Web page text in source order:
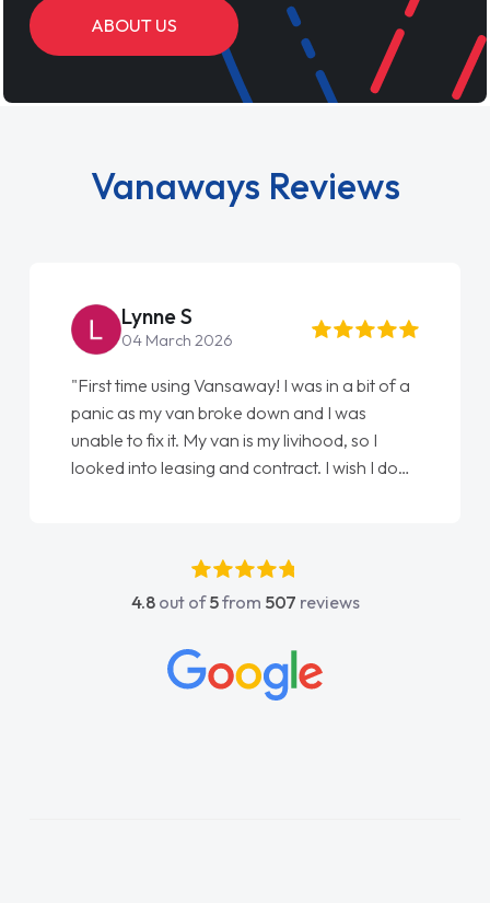
ABOUT US
Vanaways Reviews
Lynne S
04 March 2026
"First time using Vansaway! I was in a bit of a
panic as my van broke down and I was
unable to fix it. My van is my livihood, so I
looked into leasing and contract. I wish I done
absolutely fantastic, he went above and
beyond to help me. He was easy to contact
concerns or questions. His knowledge on all
vehicles was impeccable, which made things
4.8out of5from 507 reviews